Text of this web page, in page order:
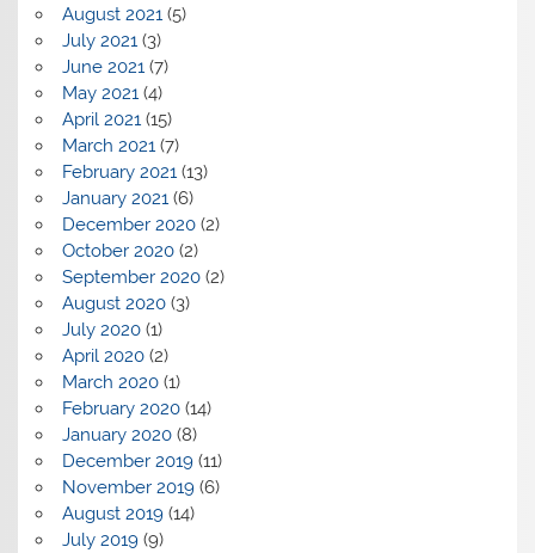
August 2021 (5)
July 2021 (3)
June 2021 (7)
May 2021 (4)
April 2021 (15)
March 2021 (7)
February 2021 (13)
January 2021 (6)
December 2020(2)
October 2020(2)
September 2020(2)
August 2020(3)
July 2020(1)
April 2020(2)
March 2020(1)
February 2020(14)
January 2020(8)
December 2019(11)
November 2019(6)
August 2019(14)
July 2019(9)